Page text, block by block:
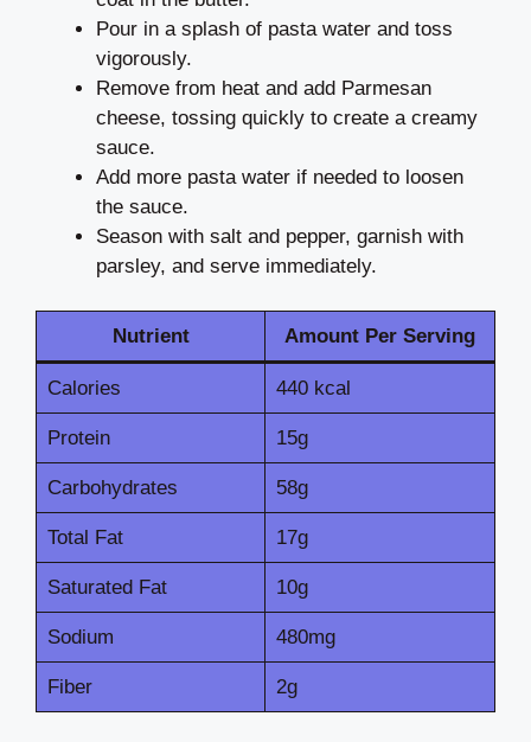
Pour in a splash of pasta water and toss
vigorously.
Remove from heat and add Parmesan
cheese, tossing quickly to create a creamy
sauce.
Add more pasta water if needed to loosen
the sauce.
Season with salt and pepper, garnish with
parsley, and serve immediately.
Nutrient Amount Per Serving
Calories 440 kcal
Protein 15g
Carbohydrates 58g
Total Fat 17g
Saturated Fat 10g
Sodium 480mg
Fiber 2g